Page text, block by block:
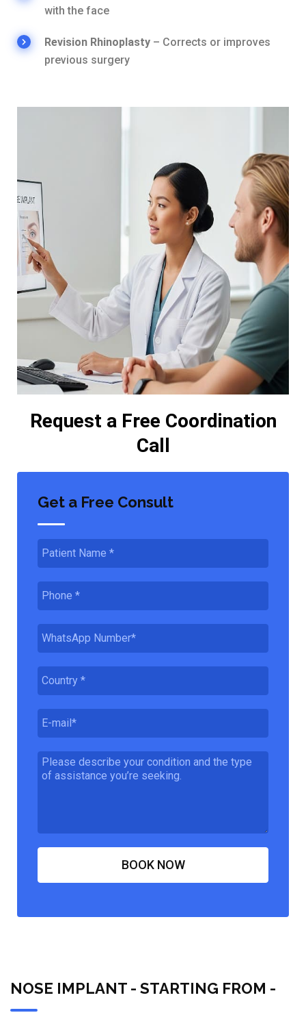
with the face
Revision Rhinoplasty – Corrects or improves
previous surgery
Request a Free Coordination
Call
Get a Free Consult
NOSE IMPLANT - STARTING FROM -